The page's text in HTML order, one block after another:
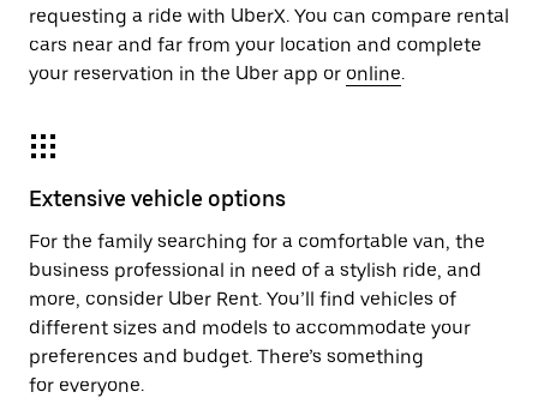
requesting a ride with UberX. You can compare rental
cars near and far from your location and complete
your reservation in the Uber app or online.
Extensive vehicle options
For the family searching for a comfortable van, the
business professional in need of a stylish ride, and
more, consider Uber Rent. You’ll find vehicles of
different sizes and models to accommodate your
preferences and budget. There’s something
for everyone.